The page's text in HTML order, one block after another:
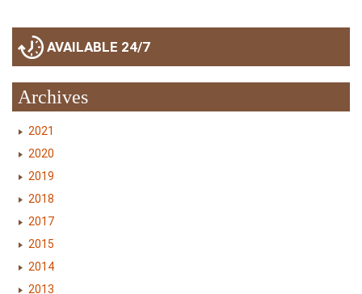
AVAILABLE 24/7
Archives
2021
2020
2019
2018
2017
2015
2014
2013